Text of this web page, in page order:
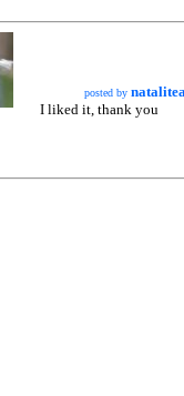
posted by
I liked it, thank you